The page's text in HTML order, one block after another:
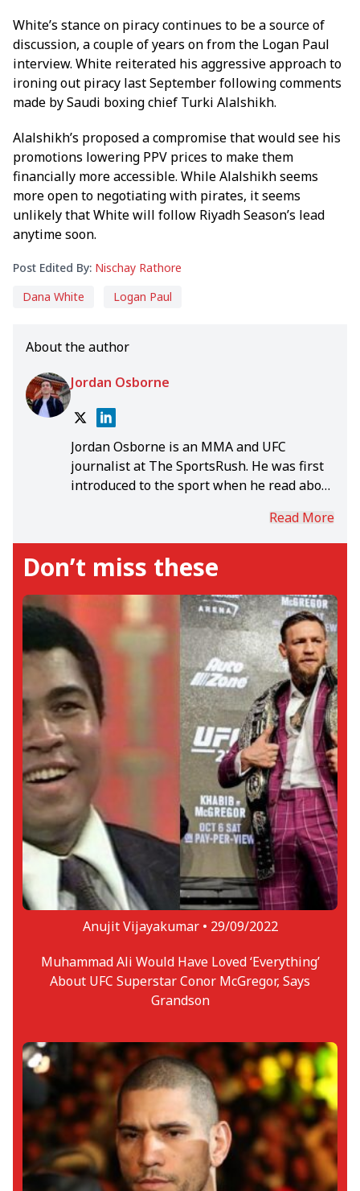
White’s stance on piracy continues to be a source of
discussion, a couple of years on from the Logan Paul
interview. White reiterated his aggressive approach to
ironing out piracy last September following comments
made by Saudi boxing chief Turki Alalshikh.
Alalshikh’s proposed a compromise that would see his
promotions lowering PPV prices to make them
financially more accessible. While Alalshikh seems
more open to negotiating with pirates, it seems
unlikely that White will follow Riyadh Season’s lead
anytime soon.
Post Edited By: Nischay Rathore
Dana White
Logan Paul
About the author
Jordan Osborne
Jordan Osborne is an MMA and UFC
journalist at The SportsRush. He was first
introduced to the sport when he read about
middleweight title reign. Jordan graduated
from the University of Portsmouth with his
Bachelor's, Master's, and PhD in English &
Creative Writing, channelling his studies
into insightful MMA content. Outside of
The SportsRush, Jordan has written
extensively about sport for several
publications all around the world,
including GiveMeSport, Last Word on
Sports, Star & Crescent, Vendor, The
Galleon, and Hello Student. While he hasn't
taken his first steps into the ring or the
Octagon yet, he has enjoyed success in
long-distance running in the UK. From 30
career races, he has achieved 10 podiums,
including one win.
Read More
Don’t miss these
Anujit Vijayakumar • 29/09/2022
Muhammad Ali Would Have Loved ‘Everything’
About UFC Superstar Conor McGregor, Says
Grandson